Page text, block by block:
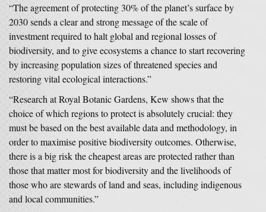
“The agreement of protecting 30% of the planet’s surface by
2030 sends a clear and strong message of the scale of
investment required to halt global and regional losses of
biodiversity, and to give ecosystems a chance to start recovering
by increasing population sizes of threatened species and
restoring vital ecological interactions.”
“Research at Royal Botanic Gardens, Kew shows that the
choice of which regions to protect is absolutely crucial: they
must be based on the best available data and methodology, in
order to maximise positive biodiversity outcomes. Otherwise,
there is a big risk the cheapest areas are protected rather than
those that matter most for biodiversity and the livelihoods of
those who are stewards of land and seas, including indigenous
and local communities.”